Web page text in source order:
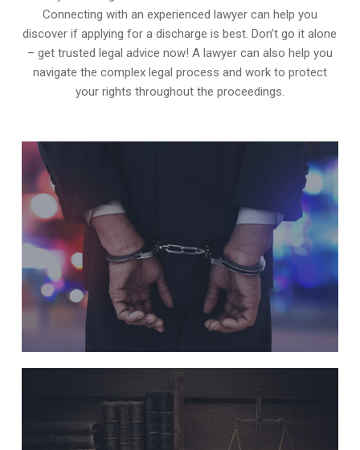
Connecting with an experienced lawyer can help you
discover if applying for a discharge is best. Don’t go it alone
– get trusted legal advice now! A lawyer can also help you
navigate the complex legal process and work to protect
your rights throughout the proceedings.